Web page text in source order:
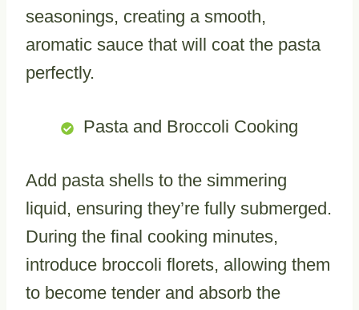
seasonings, creating a smooth,
aromatic sauce that will coat the pasta
perfectly.
Pasta and Broccoli Cooking
Add pasta shells to the simmering
liquid, ensuring they’re fully submerged.
During the final cooking minutes,
introduce broccoli florets, allowing them
to become tender and absorb the